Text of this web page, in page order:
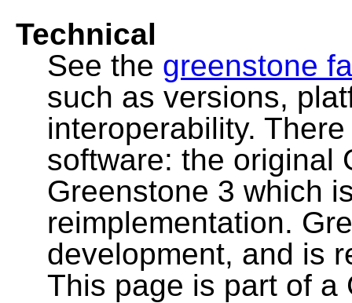
Technical
See the greenstone
such as versions,
interoperability.
software: the original
Greenstone 3 which
reimplementation.
development, and is
This page is part of a